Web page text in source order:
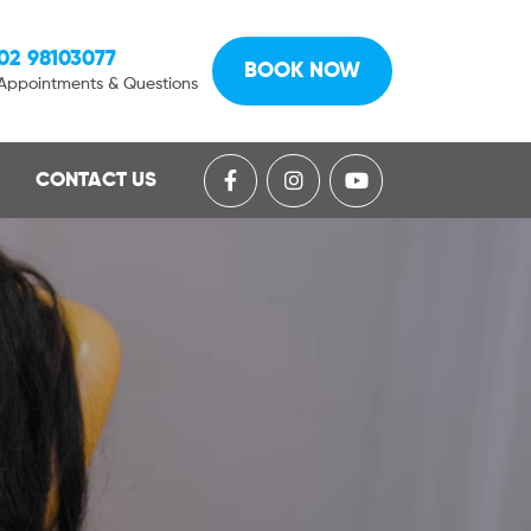
98103077
& Questions
BOOK NOW
CONTACT US